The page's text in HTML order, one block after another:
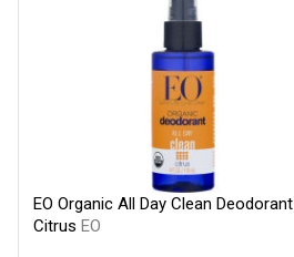
EO Organic All Day Clean Deodorant
Citrus EO